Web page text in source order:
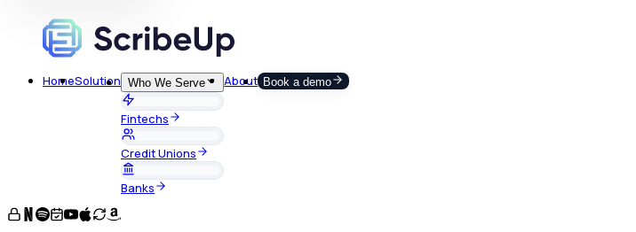
HomeSolution Who We Serve
Fintechs
Credit Unions
Banks
About Book a demo